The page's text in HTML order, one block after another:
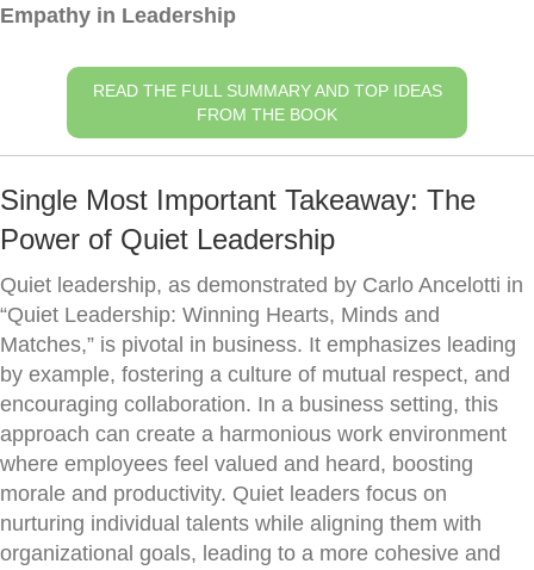
Empathy in Leadership
READ THE FULL SUMMARY AND TOP IDEAS
FROM THE BOOK
Single Most Important Takeaway: The
Power of Quiet Leadership
Quiet leadership, as demonstrated by Carlo Ancelotti in
“Quiet Leadership: Winning Hearts, Minds and
Matches,” is pivotal in business. It emphasizes leading
by example, fostering a culture of mutual respect, and
encouraging collaboration. In a business setting, this
approach can create a harmonious work environment
where employees feel valued and heard, boosting
morale and productivity. Quiet leaders focus on
nurturing individual talents while aligning them with
organizational goals, leading to a more cohesive and